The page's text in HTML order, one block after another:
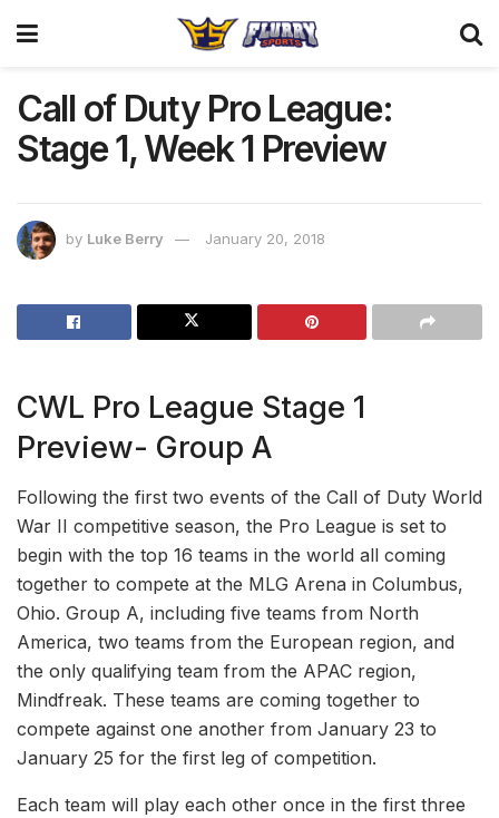
Call of Duty Pro League:
Stage 1, Week 1 Preview
by Luke Berry January 20, 2018
CWL Pro League Stage 1
Preview- Group A
Following the first two events of the Call of Duty World
War II competitive season, the Pro League is set to
begin with the top 16 teams in the world all coming
together to compete at the MLG Arena in Columbus,
Ohio. Group A, including five teams from North
America, two teams from the European region, and
the only qualifying team from the APAC region,
Mindfreak. These teams are coming together to
compete against one another from January 23 to
January 25 for the first leg of competition.
Each team will play each other once in the first three